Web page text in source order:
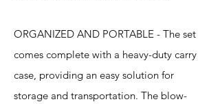
ORGANIZED AND PORTABLE - The set
comes complete with a heavy-duty carry
case, providing an easy solution for
storage and transportation. The blow-